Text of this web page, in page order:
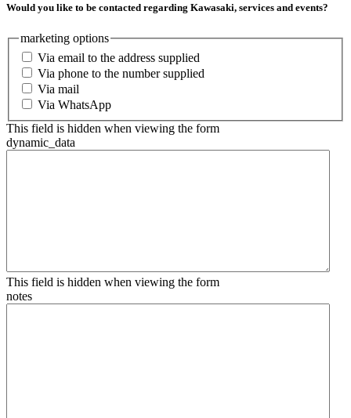
Would you like to be contacted regarding Kawasaki, services and events?
marketing options
Via email to the address supplied
Via phone to the number supplied
Via mail
Via WhatsApp
This field is hidden when viewing the form
dynamic_data
This field is hidden when viewing the form
notes